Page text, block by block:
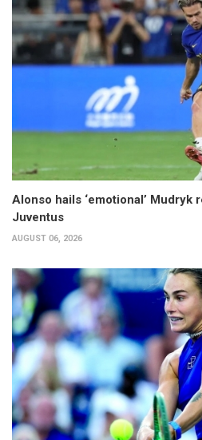
Alonso hails ‘emotional’ Mudryk
Juventus
AUGUST 06, 2026